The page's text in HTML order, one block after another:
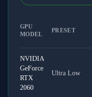
GPU
MODEL
PRESET
NVIDIA
GeForce
RTX
2060
Ultra Low